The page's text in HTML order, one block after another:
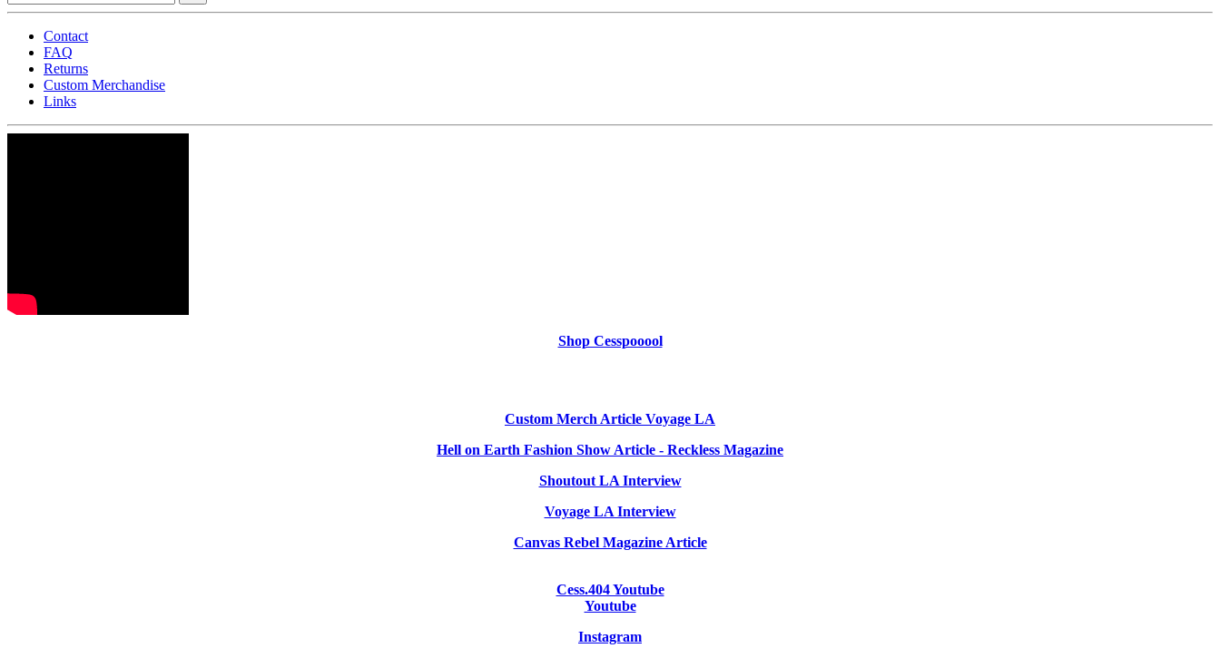
Contact
FAQ
Returns
Custom Merchandise
Links
Shop Cesspooool
Custom Merch Article Voyage LA
Hell on Earth Fashion Show Article - Reckless Magazine
Shoutout LA Interview
Voyage LA Interview
Canvas Rebel Magazine Article
Cess.404 Youtube
Youtube
Instagram